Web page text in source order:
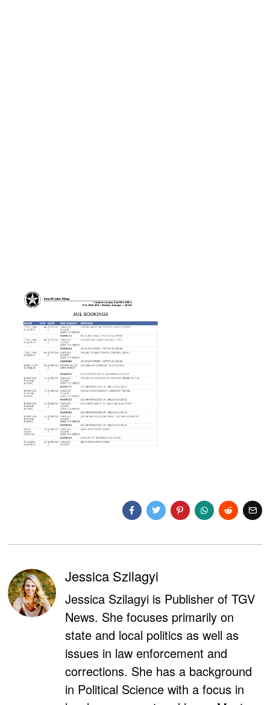
Jessica Szilagyi
Jessica Szilagyi is Publisher of TGV
News. She focuses primarily on
state and local politics as well as
issues in law enforcement and
corrections. She has a background
in Political Science with a focus in